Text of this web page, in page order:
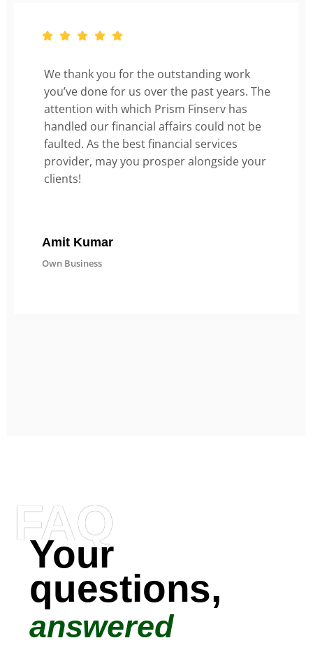
We thank you for the outstanding work
you’ve done for us over the past years. The
attention with which Prism Finserv has
handled our financial affairs could not be
faulted. As the best financial services
provider, may you prosper alongside your
clients!
Amit Kumar
Own Business
FAQ
Your
questions,
answered